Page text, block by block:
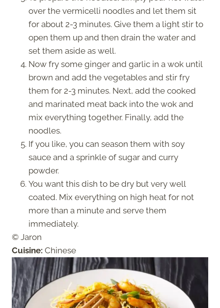
over the vermicelli noodles and let them sit
for about 2-3 minutes. Give them a light stir to
open them up and then drain the water and
set them aside as well.
Now fry some ginger and garlic in a wok until
brown and add the vegetables and stir fry
them for 2-3 minutes. Next, add the cooked
and marinated meat back into the wok and
mix everything together. Finally, add the
noodles.
If you like, you can season them with soy
sauce and a sprinkle of sugar and curry
powder.
You want this dish to be dry but very well
coated. Mix everything on high heat for not
more than a minute and serve them
immediately.
© Jaron
Cuisine: Chinese